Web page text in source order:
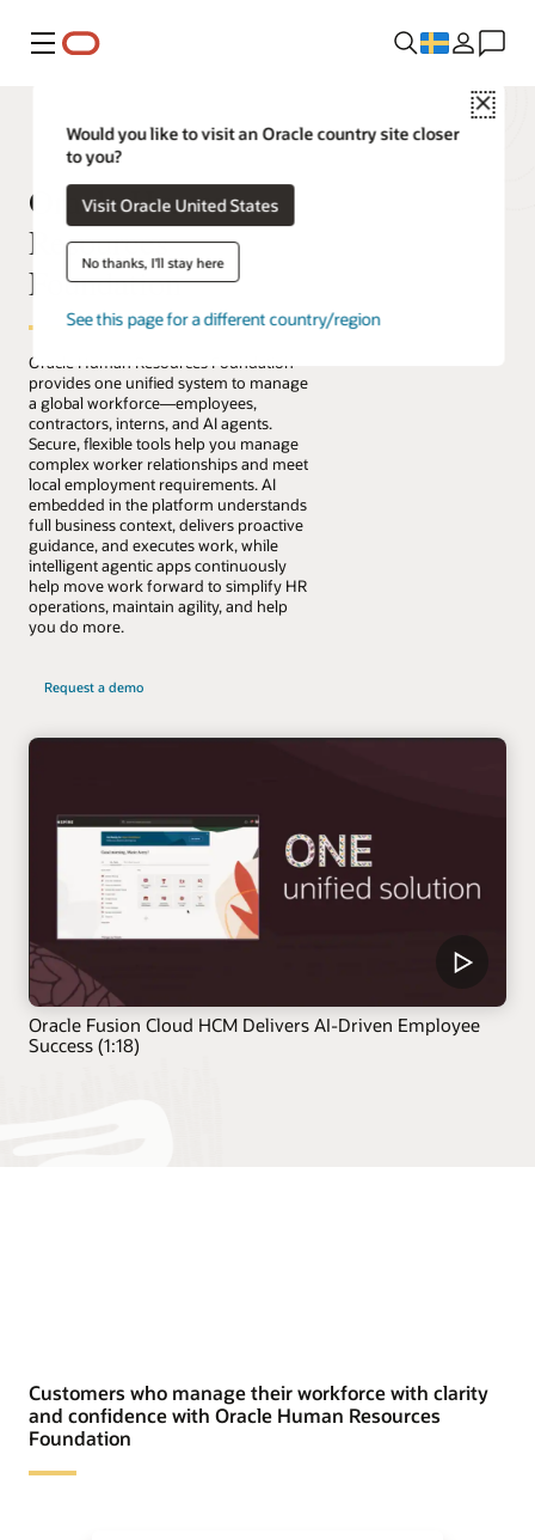
Meny
Close
Would you like to visit an Oracle country site closer
to you?
Visit Oracle United States
No thanks, I'll stay here
See this page for a different country/region
Oracle Human
Resources
Foundation
Oracle Human Resources Foundation
provides one unified system to manage
a global workforce—employees,
contractors, interns, and AI agents.
Secure, flexible tools help you manage
complex worker relationships and meet
local employment requirements. AI
embedded in the platform understands
full business context, delivers proactive
guidance, and executes work, while
intelligent agentic apps continuously
help move work forward to simplify HR
operations, maintain agility, and help
you do more.
Request a demo
Oracle Fusion Cloud HCM Delivers AI-Driven Employee
Success (1:18)
Customers who manage their workforce with clarity
and confidence with Oracle Human Resources
Foundation